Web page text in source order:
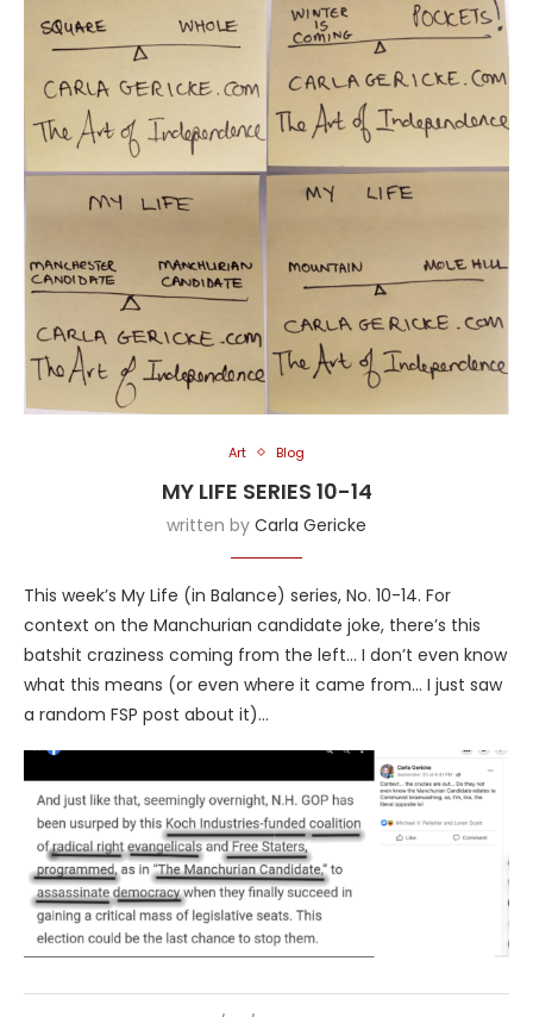
Art Blog
MY LIFE SERIES 10-14
written by Carla Gericke
This week’s My Life (in Balance) series, No. 10-14. For
context on the Manchurian candidate joke, there’s this
batshit craziness coming from the left… I don’t even know
what this means (or even where it came from… I just saw
a random FSP post about it)…